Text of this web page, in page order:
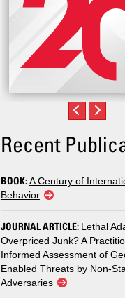
Recent
BOOK:A Century of
Behavior
JOURNAL ARTICLE: Lethal
Overpriced Junk? A
Informed Assessment of
Enabled Threats by Non-
Adversaries